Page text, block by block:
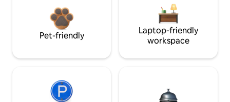
Pet-friendly
Laptop-friendly
workspace